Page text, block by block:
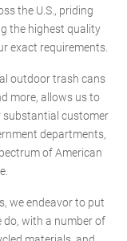
the U.S., priding
the highest quality
exact requirements.
outdoor trash cans
more, allows us to
substantial customer
departments,
of American
we endeavor to put
with a number of